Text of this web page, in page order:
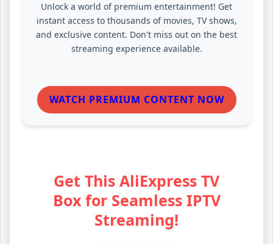
Unlock a world of premium entertainment! Get
instant access to thousands of movies, TV shows,
and exclusive content. Don't miss out on the best
streaming experience available.
WATCH PREMIUM CONTENT NOW
Get This AliExpress TV
Box for Seamless IPTV
Streaming!